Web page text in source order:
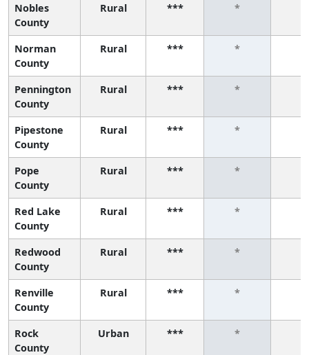
Nobles
County
Rural *** *
Norman
County
Rural *** *
Pennington
County
Rural *** *
Pipestone
County
Rural *** *
Pope
County
Rural *** *
Red Lake
County
Rural *** *
Redwood
County
Rural *** *
Renville
County
Rural *** *
Rock
County
Urban *** *